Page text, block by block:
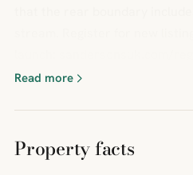
Read more
Property facts